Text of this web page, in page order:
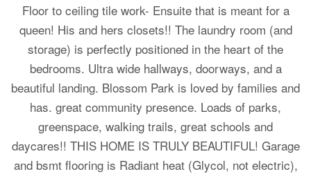
Floor to ceiling tile work- Ensuite that is meant for a
queen! His and hers closets!! The laundry room (and
storage) is perfectly positioned in the heart of the
bedrooms. Ultra wide hallways, doorways, and a
beautiful landing. Blossom Park is loved by families and
has. great community presence. Loads of parks,
greenspace, walking trails, great schools and
daycares!! THIS HOME IS TRULY BEAUTIFUL! Garage
and bsmt flooring is Radiant heat (Glycol, not electric),